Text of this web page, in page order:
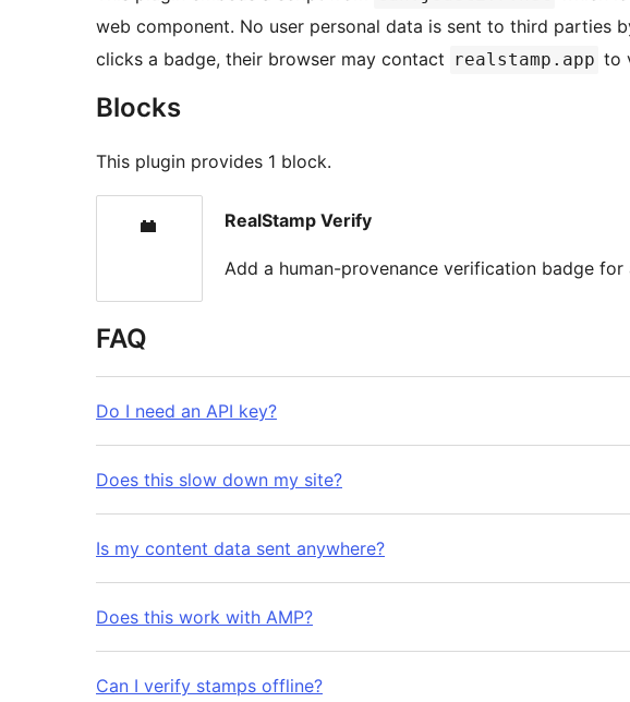
web component. No user personal data is sent to third parties
clicks a badge, their browser may contact realstamp.app to
Blocks
This plugin provides 1 block.
RealStamp Verify
Add a human-provenance verification badge for
FAQ
Do I need an API key?
Does this slow down my site?
Is my content data sent anywhere?
Does this work with AMP?
Can I verify stamps offline?